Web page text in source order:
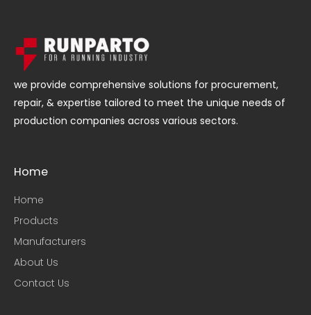
we provide comprehensive solutions for procurement,
repair, & expertise tailored to meet the unique needs of
production companies across various sectors.
Home
Home
Products
Manufacturers
About Us
Contact Us